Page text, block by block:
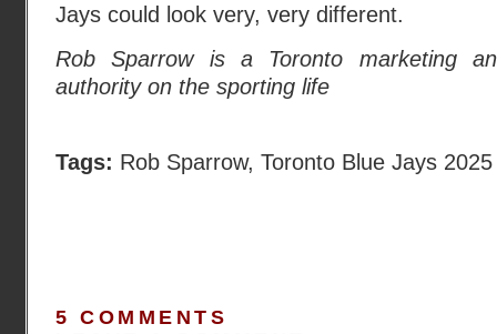
Jays could look very, very different.
Rob Sparrow is a Toronto marketing
authority on the sporting life
Tags: Rob Sparrow, Toronto Blue Jays 2025
5 COMMENTS